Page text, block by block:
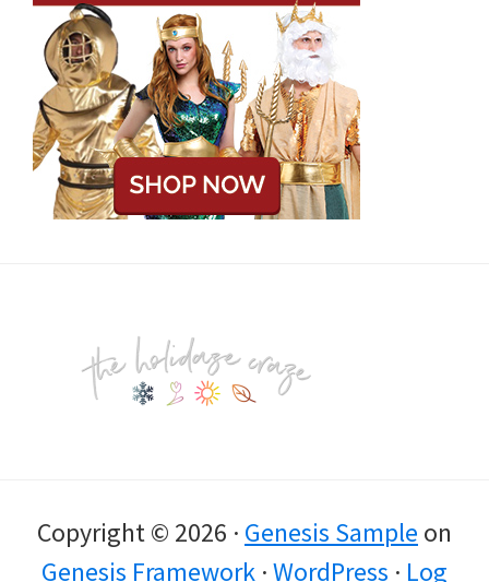
Copyright © 2026 · Genesis Sample on
Genesis Framework ·WordPress · Log